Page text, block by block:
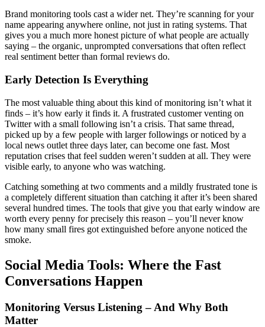
Brand monitoring tools cast a wider net. They’re scanning for your
name appearing anywhere online, not just in rating systems. That
gives you a much more honest picture of what people are actually
saying – the organic, unprompted conversations that often reflect
real sentiment better than formal reviews do.
Early Detection Is Everything
The most valuable thing about this kind of monitoring isn’t what it
finds – it’s how early it finds it. A frustrated customer venting on
Twitter with a small following isn’t a crisis. That same thread,
picked up by a few people with larger followings or noticed by a
local news outlet three days later, can become one fast. Most
reputation crises that feel sudden weren’t sudden at all. They were
visible early, to anyone who was watching.
Catching something at two comments and a mildly frustrated tone is
a completely different situation than catching it after it’s been shared
several hundred times. The tools that give you that early window are
worth every penny for precisely this reason – you’ll never know
how many small fires got extinguished before anyone noticed the
smoke.
Social Media Tools: Where the Fast
Conversations Happen
Monitoring Versus Listening – And Why Both
Matter